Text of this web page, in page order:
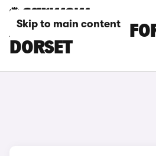
Skip to main content
AUDI TTS CARS
DORSET